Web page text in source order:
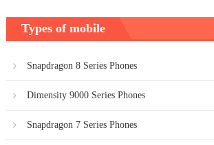
Types of mobile
Snapdragon 8 Series Phones
Dimensity 9000 Series Phones
Snapdragon 7 Series Phones